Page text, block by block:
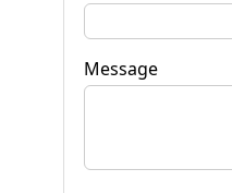
Message